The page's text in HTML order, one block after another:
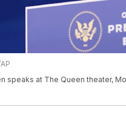
speaks at The Queen theater,